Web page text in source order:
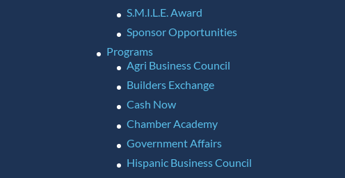
S.M.I.L.E. Award
Sponsor Opportunities
Programs
Agri Business Council
Builders Exchange
Cash Now
Chamber Academy
Government Affairs
Hispanic Business Council